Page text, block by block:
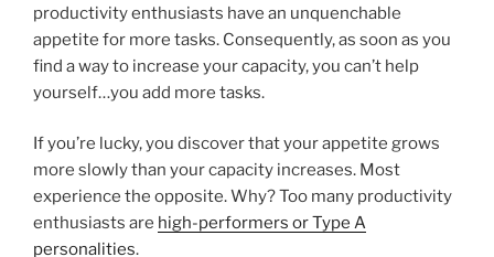
productivity enthusiasts have an unquenchable
appetite for more tasks. Consequently, as soon as you
find a way to increase your capacity, you can’t help
yourself…you add more tasks.
If you’re lucky, you discover that your appetite grows
more slowly than your capacity increases. Most
experience the opposite. Why? Too many productivity
enthusiasts are high-performers or Type A
personalities.